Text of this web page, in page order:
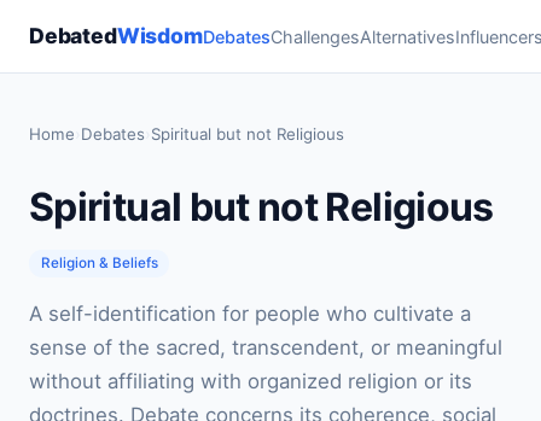
DebatedWisdomDebatesChallengesAlternatives
Home Debates Spiritual but not Religious
Spiritual but not Religious
Religion & Beliefs
A self-identification for people who cultivate a
sense of the sacred, transcendent, or meaningful
without affiliating with organized religion or its
doctrines. Debate concerns its coherence, social